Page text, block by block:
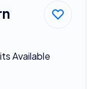
Available